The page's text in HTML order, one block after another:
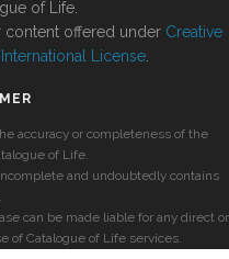
of Life.
content offered under Creative
License
accuracy or completeness of the
of Life.
and undoubtedly contains
can be made liable for any direct or
of Catalogue of Life services.